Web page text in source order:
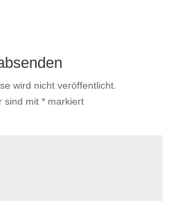
wird nicht veröffentlicht.
sind mit *markiert